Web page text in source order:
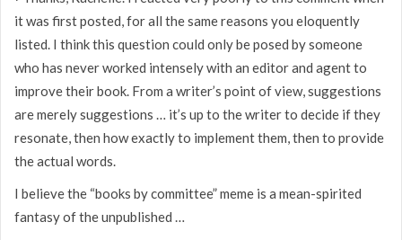
it was first posted, for all the same reasons you eloquently
listed. I think this question could only be posed by someone
who has never worked intensely with an editor and agent to
improve their book. From a writer’s point of view, suggestions
are merely suggestions … it’s up to the writer to decide if they
resonate, then how exactly to implement them, then to provide
the actual words.
I believe the “books by committee” meme is a mean-spirited
fantasy of the unpublished …